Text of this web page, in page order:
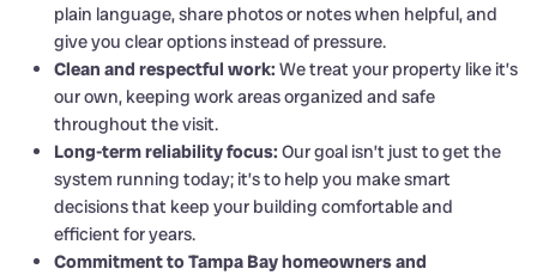
plain language, share photos or notes when helpful, and
give you clear options instead of pressure.
Clean and respectful work: We treat your property like it’s
our own, keeping work areas organized and safe
throughout the visit.
Long-term reliability focus: Our goal isn’t just to get the
system running today; it’s to help you make smart
decisions that keep your building comfortable and
efficient for years.
Commitment to Tampa Bay homeowners and